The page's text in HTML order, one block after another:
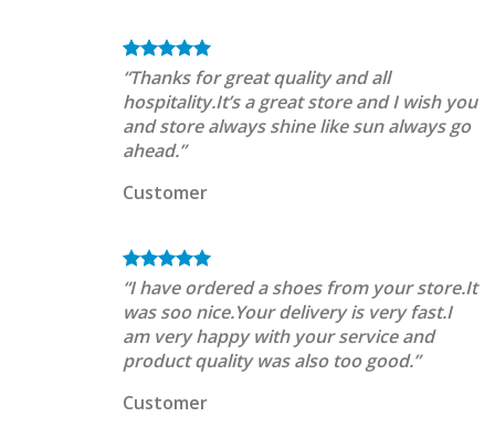
“Thanks for great quality and all
hospitality.It’s a great store and I wish you
and store always shine like sun always go
ahead.”
Customer
“I have ordered a shoes from your store.It
was soo nice.Your delivery is very fast.I
am very happy with your service and
product quality was also too good.”
Customer